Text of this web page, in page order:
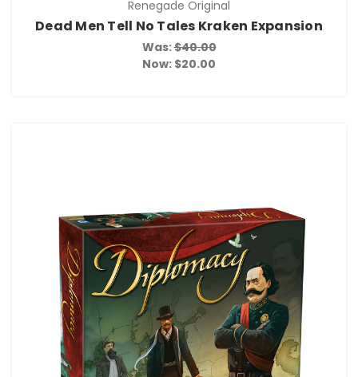
Renegade Original
Dead Men Tell No Tales Kraken Expansion
Was:$40.00
Now: $20.00